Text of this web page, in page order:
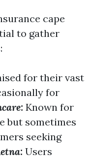
cape
to gather
for their vast
for
Known for
but sometimes
seeking
Users